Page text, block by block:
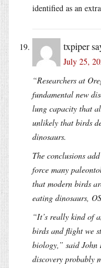
identified as an
txpiper
July 25,
“Researchers at
fundamental new
lung capacity that
unlikely that birds
dinosaurs.
The conclusions
force many
that modern birds
eating dinosaurs,
“It’s really kind of
birds and flight we
biology,” said John
discovery probably